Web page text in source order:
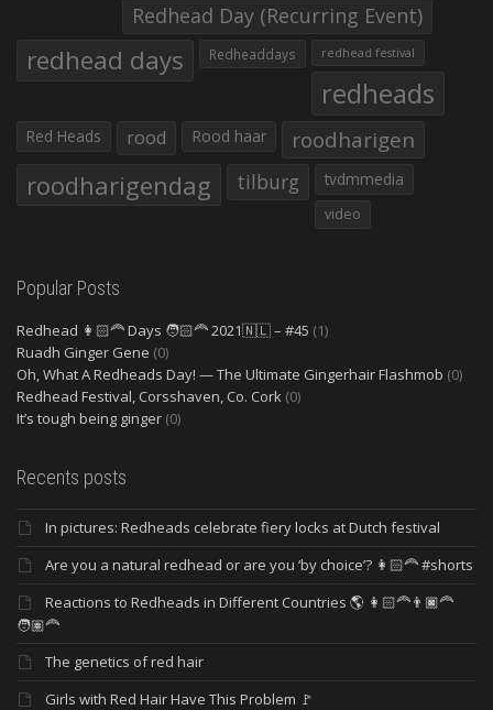
Redhead Day (Recurring Event)
redhead days Redheaddays redhead festival
redheads
Red Heads rood Rood haar roodharigen
roodharigendag tilburg tvdmmedia
video
Popular Posts
Redhead 👩🏻‍🦰 Days 🧑🏻‍🦰 2021🇳🇱 – #45 (1)
Ruadh Ginger Gene (0)
Oh, What A Redheads Day! — The Ultimate Gingerhair Flashmob (0)
Redhead Festival, Corsshaven, Co. Cork (0)
It’s tough being ginger (0)
Recents posts
In pictures: Redheads celebrate fiery locks at Dutch festival
Are you a natural redhead or are you ‘by choice’? 👩🏻‍🦰 #shorts
Reactions to Redheads in Different Countries 🌎 👩🏻‍🦰👨🏿‍🦰
🧑🏽‍🦰
The genetics of red hair
Girls with Red Hair Have This Problem 🚩